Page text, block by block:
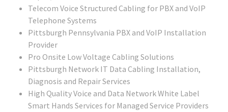
Telecom Voice Structured Cabling for PBX and VoIP
Telephone Systems
Pittsburgh Pennsylvania PBX and VoIP Installation
Provider
Pro Onsite Low Voltage Cabling Solutions
Pittsburgh Network IT Data Cabling Installation,
Diagnosis and Repair Services
High Quality Voice and Data Network White Label
Smart Hands Services for Managed Service Providers